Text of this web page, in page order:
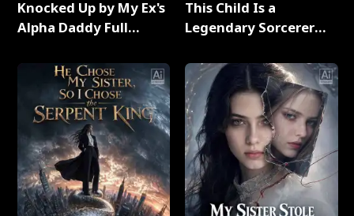
Knocked Up by My Ex's
Alpha Daddy Full
This Child Is a
Legendary Sorcerer